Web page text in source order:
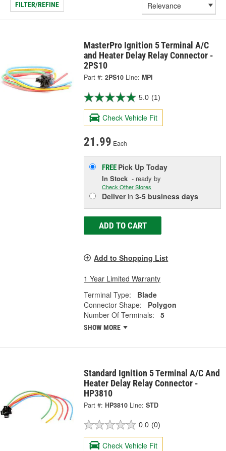
FILTER/REFINE
MasterPro Ignition 5 Terminal A/C
and Heater Delay Relay Connector -
2PS10
Part #: 2PS10 Line: MPI
5.0 (1)
Check Vehicle Fit
21.99 Each
FREE Pick UpToday
In Stock - ready by
Check Other Stores
Deliverin3-5 business days
ADD TO CART
Add to Shopping List
1 Year Limited Warranty
Terminal Type:
Blade
Connector Shape:
Polygon
Number Of Terminals:
5
SHOW MORE
Standard Ignition 5 Terminal A/C And
Heater Delay Relay Connector -
HP3810
Part #: HP3810 Line: STD
0.0 (0)
Check Vehicle Fit